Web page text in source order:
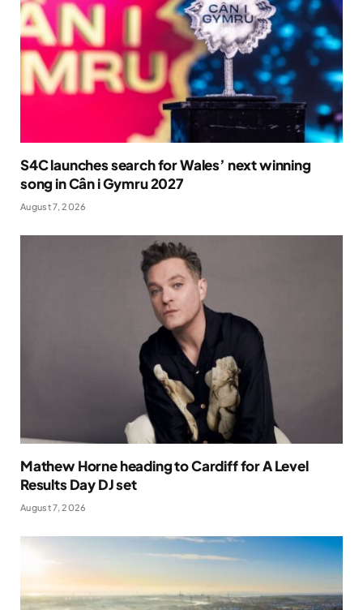
S4C launches search for Wales’ next winning
song in Cân i Gymru 2027
August 7, 2026
Mathew Horne heading to Cardiff for A Level
Results Day DJ set
August 7, 2026